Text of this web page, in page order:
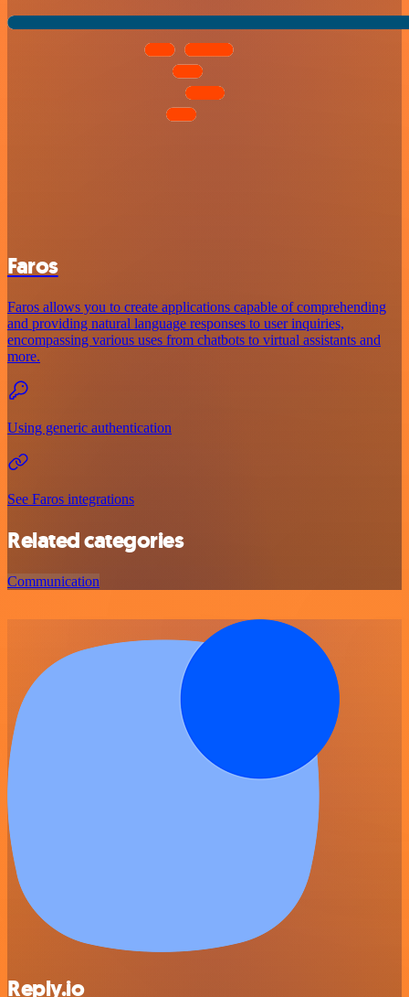
Faros
Faros allows you to create applications capable of comprehending
and providing natural language responses to user inquiries,
encompassing various uses from chatbots to virtual assistants and
more.
Using generic authentication
See Faros integrations
Related categories
Communication
Reply.io